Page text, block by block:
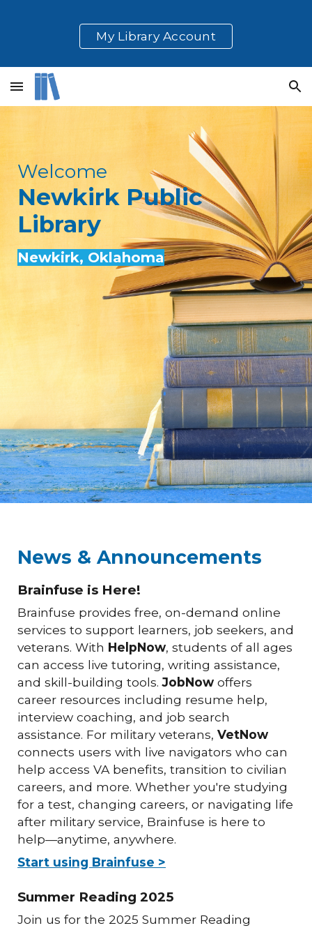
Skip to main content Skip to navigation
My Library Account
Welcome
Newkirk Public
Library
Newkirk, Oklahoma
News & Announcements
Brainfuse is Here!
Brainfuse provides free, on-demand online
services to support learners, job seekers, and
veterans. With HelpNow, students of all ages
can access live tutoring, writing assistance,
and skill-building tools.JobNow offers
career resources including resume help,
interview coaching, and job search
assistance. For military veterans,VetNow
connects users with live navigators who can
help access VA benefits, transition to civilian
careers, and more. Whether you're studying
for a test, changing careers, or navigating life
after military service, Brainfuse is here to
help—anytime, anywhere.
Start using Brainfuse >
Summer Reading 2025
Join us for the 2025 Summer Reading